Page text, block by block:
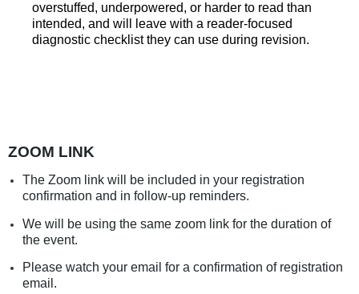
overstuffed, underpowered, or harder to read than
intended, and will leave with a reader-focused
diagnostic checklist they can use during revision.
ZOOM LINK
The Zoom link will be included in your registration
confirmation and in follow-up reminders.
We will be using the same zoom link for the duration of
the event.
Please watch your email for a confirmation of registration
email.